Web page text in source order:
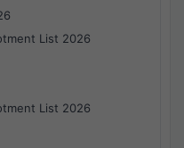
List 2026
List 2026